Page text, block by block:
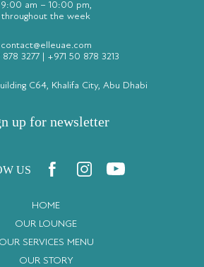
HOME
OUR LOUNGE
OUR SERVICES MENU
OUR STORY
9:00 am – 10:00 pm,
throughout the week
contact@elleuae.com
878 3277| +971 50 878 3213
C64, Khalifa City, Abu Dhabi
up for newsletter
US